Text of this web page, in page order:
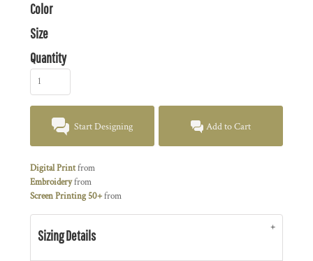
Color
Size
Quantity
Start Designing Add to Cart
Digital Printfrom
Embroideryfrom
Screen Printing 50+from
Sizing Details